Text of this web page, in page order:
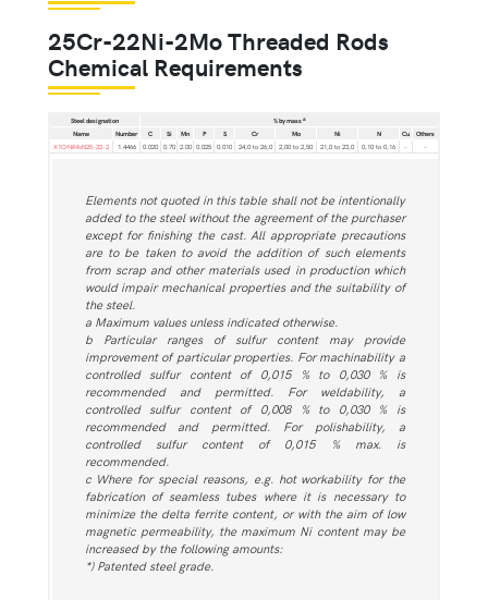
25Cr-22Ni-2Mo Threaded Rods
Chemical Requirements
Steel designation % by massa
Name Number C Si Mn P S Cr Mo Ni N Cu
Others
X1CrNiMoN25-22-2
1.4466 0.020 0.70 2.00 0.025 0.010 24,0 to 26,0 2,00 to 2,50 21,0 to 23,0 0,10 to 0,16 - -
Elements not quoted in this table shall not be intentionally
added to the steel without the agreement of the purchaser
except for finishing the cast. All appropriate precautions
are to be taken to avoid the addition of such elements
from scrap and other materials used in production which
would impair mechanical properties and the suitability of
the steel.
a Maximum values unless indicated otherwise.
b Particular ranges of sulfur content may provide
improvement of particular properties. For machinability a
controlled sulfur content of 0,015 % to 0,030 % is
recommended and permitted. For weldability, a
controlled sulfur content of 0,008 % to 0,030 % is
recommended and permitted. For polishability, a
controlled sulfur content of 0,015 % max. is
recommended.
c Where for special reasons, e.g. hot workability for the
fabrication of seamless tubes where it is necessary to
minimize the delta ferrite content, or with the aim of low
magnetic permeability, the maximum Ni content may be
increased by the following amounts:
*) Patented steel grade.